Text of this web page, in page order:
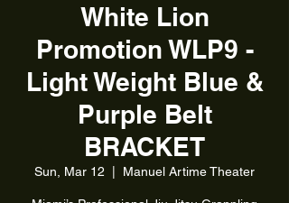
White Lion
Promotion WLP9 -
Light Weight Blue &
Purple Belt
BRACKET
Sun, Mar 12 Manuel Artime Theater